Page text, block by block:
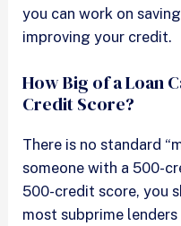
you can work on
improving your credit.
How Big of a Loan
Credit Score?
There is no standard
someone with a 500-
500-credit score, you
most subprime